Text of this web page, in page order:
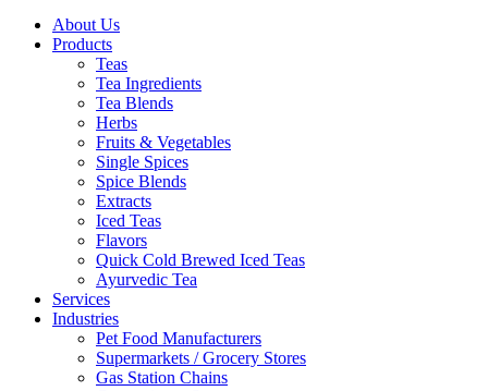
About Us
Products
Teas
Tea Ingredients
Tea Blends
Herbs
Fruits & Vegetables
Single Spices
Spice Blends
Extracts
Iced Teas
Flavors
Quick Cold Brewed Iced Teas
Ayurvedic Tea
Services
Industries
Pet Food Manufacturers
Supermarkets / Grocery Stores
Gas Station Chains